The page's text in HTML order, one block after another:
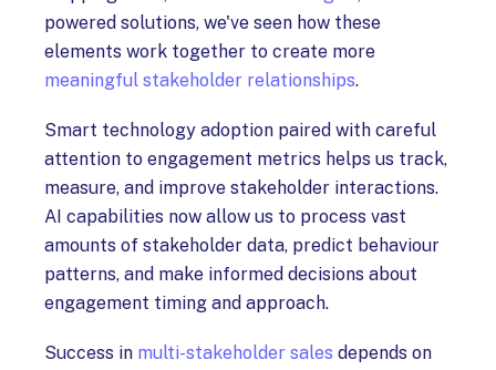
powered solutions, we've seen how these
elements work together to create more
meaningful stakeholder relationships.
Smart technology adoption paired with careful
attention to engagement metrics helps us track,
measure, and improve stakeholder interactions.
AI capabilities now allow us to process vast
amounts of stakeholder data, predict behaviour
patterns, and make informed decisions about
engagement timing and approach.
Success in multi-stakeholder sales depends on